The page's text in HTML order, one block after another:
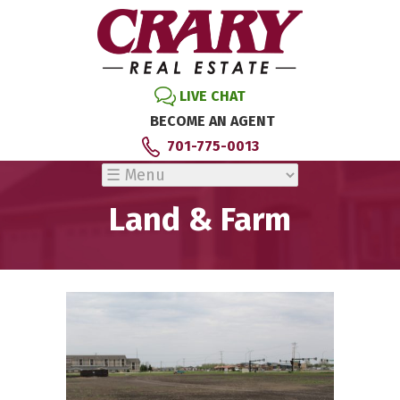
LIVE CHAT
BECOME AN AGENT
701-775-0013
Land & Farm